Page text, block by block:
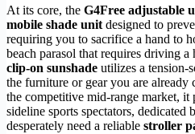
At its core, the G4Free adjustable
mobile shade unitdesigned to
requiring you to sacrifice a hand to
beach parasol that requires driving
clip-on sunshade utilizes a tension-
the furniture or gear you are
the competitive mid-range market, it
sideline sports spectators, dedicated
desperately need a reliable stroller